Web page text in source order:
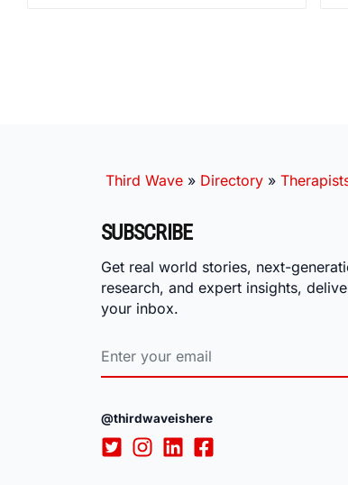
Third Wave » Directory »
SUBSCRIBE
Get real world stories, next-
research, and expert insights,
your inbox.
@thirdwaveishere